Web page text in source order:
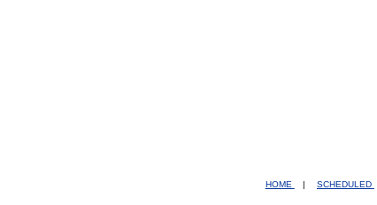
HOME | SCHEDULED